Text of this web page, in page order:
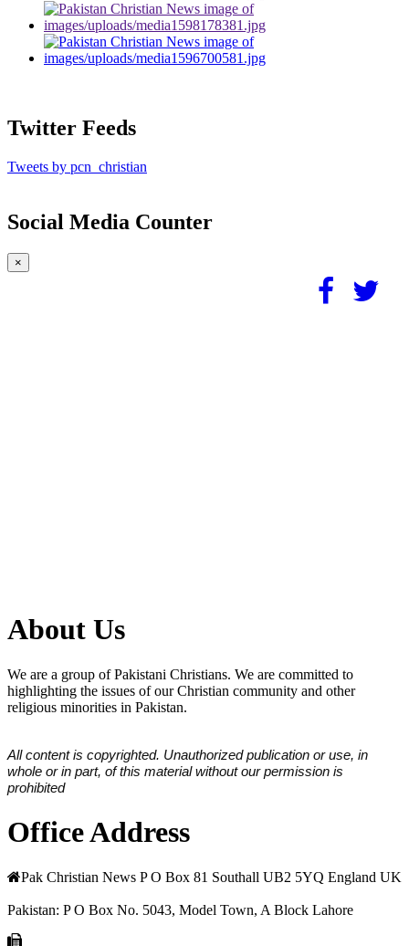
Twitter Feeds
Tweets by pcn_christian
Social Media Counter
×
About Us
We are a group of Pakistani Christians. We are committed to
highlighting the issues of our Christian community and other
religious minorities in Pakistan.
All content is copyrighted. Unauthorized publication or use, in
whole or in part, of this material without our permission is
prohibited
Office Address
Pak Christian News P O Box 81 Southall UB2 5YQ England UK
Pakistan: P O Box No. 5043, Model Town, A Block Lahore